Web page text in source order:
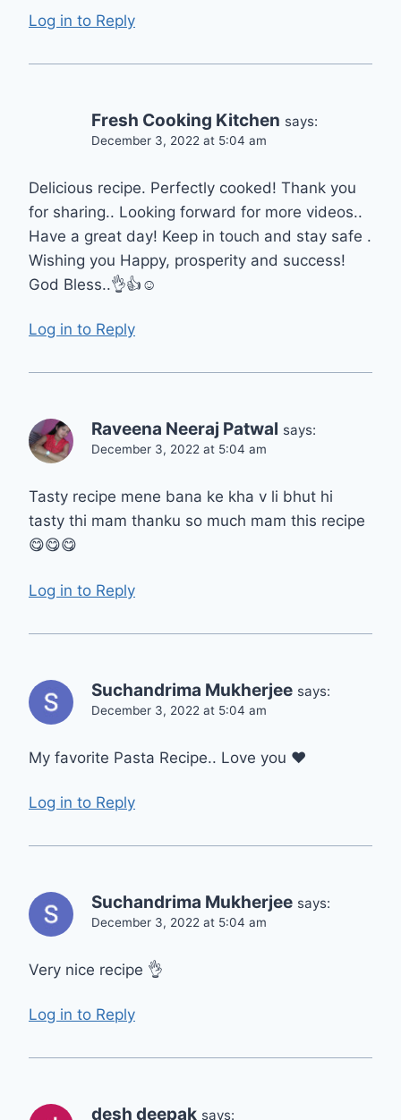
Log in to Reply
Fresh Cooking Kitchen says:
December 3, 2022 at 5:04 am
Delicious recipe. Perfectly cooked! Thank you
for sharing.. Looking forward for more videos..
Have a great day! Keep in touch and stay safe .
Wishing you Happy, prosperity and success!
God Bless..👌👍☺️
Log in to Reply
Raveena Neeraj Patwal says:
December 3, 2022 at 5:04 am
Tasty recipe mene bana ke kha v li bhut hi
tasty thi mam thanku so much mam this recipe
😋😋😋
Log in to Reply
Suchandrima Mukherjee says:
December 3, 2022 at 5:04 am
My favorite Pasta Recipe.. Love you ❤
Log in to Reply
Suchandrima Mukherjee says:
December 3, 2022 at 5:04 am
Very nice recipe 👌
Log in to Reply
desh deepak says: